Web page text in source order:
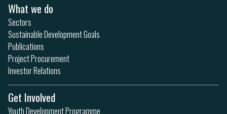
What we do
Sectors
Sustainable Development Goals
Publications
Project Procurement
Investor Relations
Get Involved
Youth Development Programme